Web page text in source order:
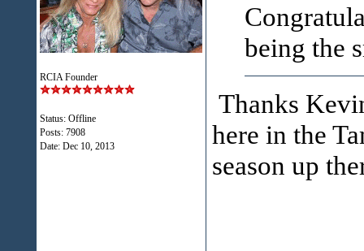
RCIA Founder
Status: Offline
Posts: 7908
Date: Dec 10, 2013
being the
Thanks
here in the
season up